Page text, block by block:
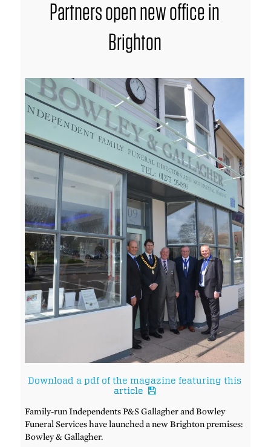
Partners open new office in
Brighton
Download a pdf of the magazine featuring this
article
Family-run Independents P&S Gallagher and Bowley
Funeral Services have launched a new Brighton premises:
Bowley & Gallagher.